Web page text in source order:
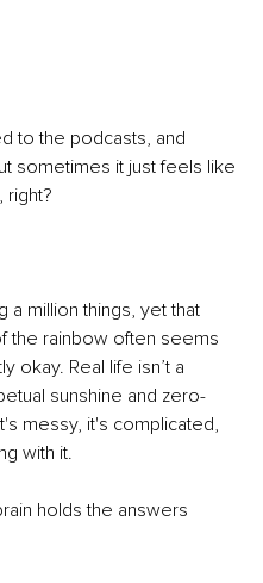
to the podcasts, and
sometimes it just feels like
right?
a million things, yet that
the rainbow often seems
okay. Real life isn’t a
sunshine and zero-
messy, it's complicated,
with it.
holds the answers